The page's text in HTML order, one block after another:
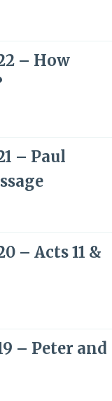
– How
– Paul
– Acts 11 &
– Peter and